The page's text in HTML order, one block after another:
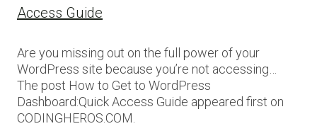
Access Guide
Are you missing out on the full power of your
WordPress site because you’re not accessing…
The post How to Get to WordPress
Dashboard:Quick Access Guide appeared first on
CODINGHEROS.COM.